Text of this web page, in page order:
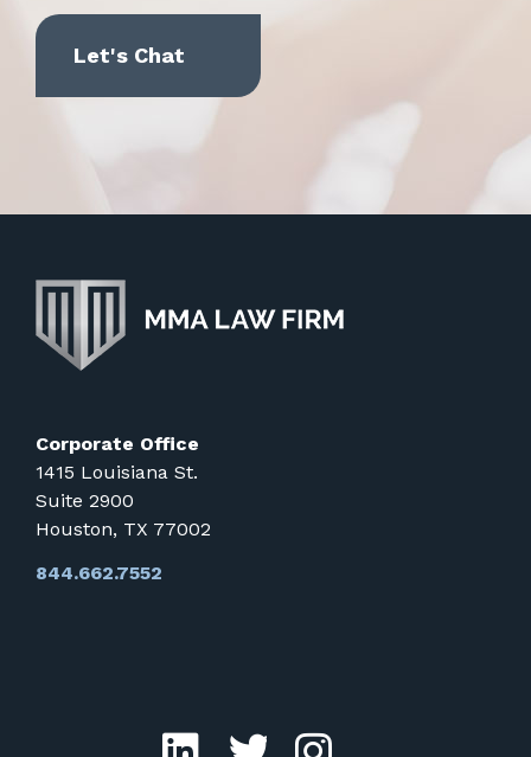
Corporate Office
1415 Louisiana St.
Suite 2900
Houston, TX 77002
844.662.7552